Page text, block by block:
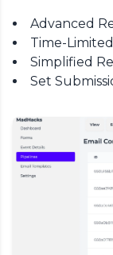
Advanced
Time-
Simplified
Set